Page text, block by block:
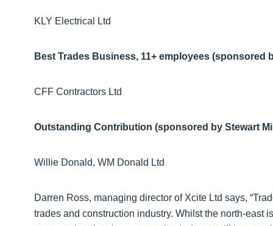
KLY Electrical Ltd
Best Trades Business, 11+ employees
CFF Contractors Ltd
Outstanding Contribution (sponsored by Stewart
Willie Donald, WM Donald Ltd
Darren Ross, managing director of Xcite Ltd says,
trades and construction industry. Whilst the north-east